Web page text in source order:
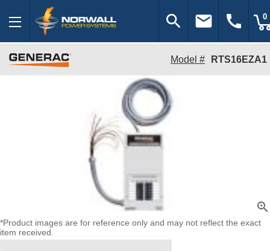
search email call 0
Model # RTS16EZA1
zoom_in
*Product images are for reference only and may not reflect the exact
item received.